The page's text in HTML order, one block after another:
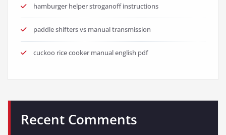
hamburger helper stroganoff instructions
paddle shifters vs manual transmission
cuckoo rice cooker manual english pdf
Recent Comments